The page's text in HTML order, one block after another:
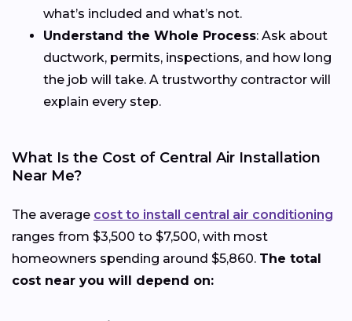
what’s included and what’s not.
Understand the Whole Process: Ask about
ductwork, permits, inspections, and how long
the job will take. A trustworthy contractor will
explain every step.
What Is the Cost of Central Air Installation
Near Me?
The average cost to install central air conditioning
ranges from $3,500 to $7,500, with most
homeowners spending around $5,860. The total
cost near you will depend on: